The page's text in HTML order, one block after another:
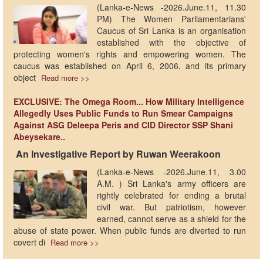
(Lanka-e-News -2026.June.11, 11.30
PM) The Women Parliamentarians'
Caucus of Sri Lanka is an organisation
established with the objective of
protecting women's rights and empowering women. The
caucus was established on April 6, 2006, and its primary
object Read more >>
EXCLUSIVE: The Omega Room... How Military Intelligence
Allegedly Uses Public Funds to Run Smear Campaigns
Against ASG Deleepa Peris and CID Director SSP Shani
Abeysekare..
​ ​An Investigative Report by Ruwan Weerakoon
(Lanka-e-News -2026.June.11, 3.00
A.M. ) Sri Lanka's army officers are
rightly celebrated for ending a brutal
civil war. But patriotism, however
earned, cannot serve as a shield for the
abuse of state power. When public funds are diverted to run
covert di Read more >>